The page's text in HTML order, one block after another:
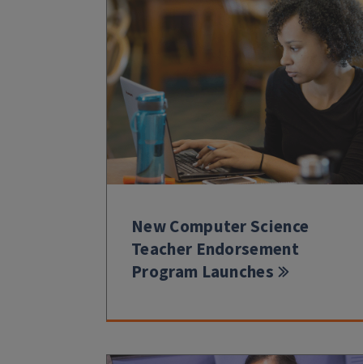
New Computer Science
Teacher Endorsement
Program Launches